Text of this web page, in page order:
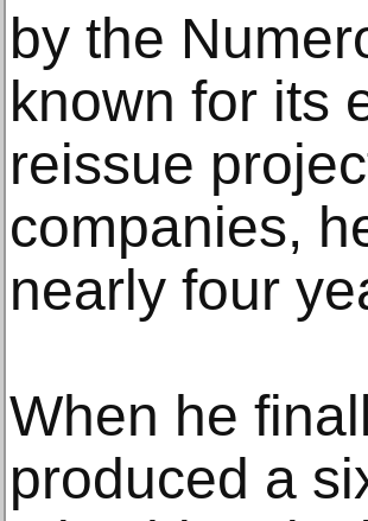
by the
known for its
reissue
companies,
nearly four
When he
produced a